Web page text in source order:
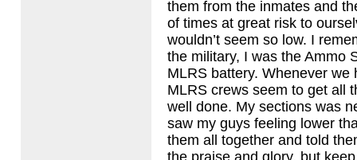
them from the inmates and
of times at great risk to
wouldn’t seem so low. I
the military, I was the Ammo
MLRS battery. Whenever we
MLRS crews seem to get all
well done. My sections was
saw my guys feeling lower
them all together and told
the praise and glory, but